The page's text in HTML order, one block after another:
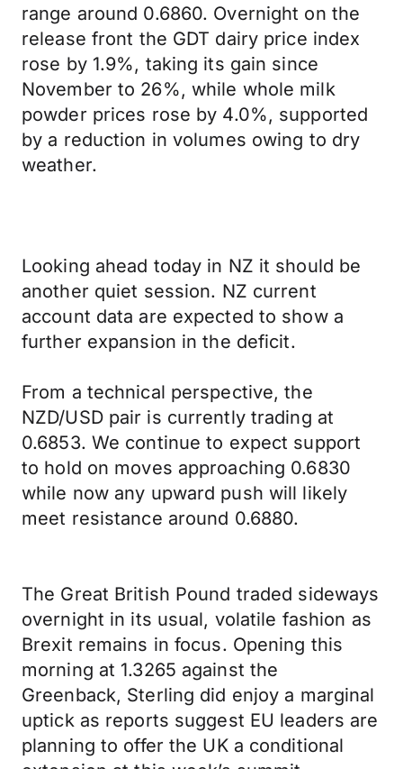
range around 0.6860. Overnight on the
release front the GDT dairy price index
rose by 1.9%, taking its gain since
November to 26%, while whole milk
powder prices rose by 4.0%, supported
by a reduction in volumes owing to dry
weather.
Looking ahead today in NZ it should be
another quiet session. NZ current
account data are expected to show a
further expansion in the deficit.
From a technical perspective, the
NZD/USD pair is currently trading at
0.6853. We continue to expect support
to hold on moves approaching 0.6830
while now any upward push will likely
meet resistance around 0.6880.
The Great British Pound traded sideways
overnight in its usual, volatile fashion as
Brexit remains in focus. Opening this
morning at 1.3265 against the
Greenback, Sterling did enjoy a marginal
uptick as reports suggest EU leaders are
planning to offer the UK a conditional